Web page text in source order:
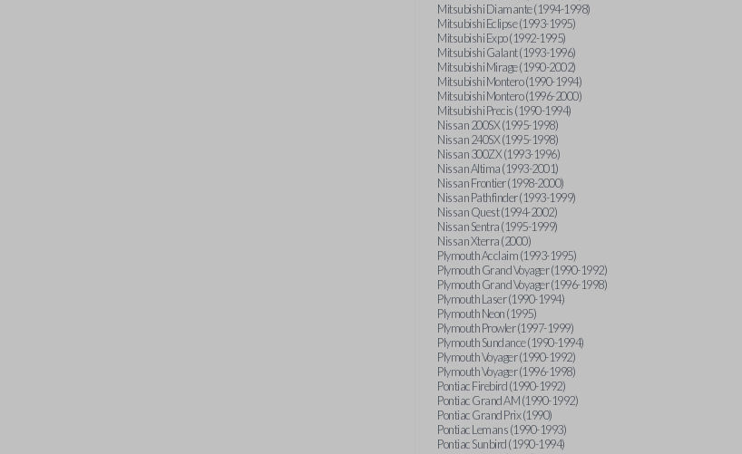
Mitsubishi Diamante (1994-1998)
Mitsubishi Eclipse (1993-1995)
Mitsubishi Expo (1992-1995)
Mitsubishi Galant (1993-1996)
Mitsubishi Mirage (1990-2002)
Mitsubishi Montero (1990-1994)
Mitsubishi Montero (1996-2000)
Mitsubishi Precis (1990-1994)
Nissan 200SX (1995-1998)
Nissan 240SX (1995-1998)
Nissan 300ZX (1993-1996)
Nissan Altima (1993-2001)
Nissan Frontier (1998-2000)
Nissan Pathfinder (1993-1999)
Nissan Quest (1994-2002)
Nissan Sentra (1995-1999)
Nissan Xterra (2000)
Plymouth Acclaim (1993-1995)
Plymouth Grand Voyager (1990-1992)
Plymouth Grand Voyager (1996-1998)
Plymouth Laser (1990-1994)
Plymouth Neon (1995)
Plymouth Prowler (1997-1999)
Plymouth Sundance (1990-1994)
Plymouth Voyager (1990-1992)
Plymouth Voyager (1996-1998)
Pontiac Firebird (1990-1992)
Pontiac Grand AM (1990-1992)
Pontiac Grand Prix (1990)
Pontiac Lemans (1990-1993)
Pontiac Sunbird (1990-1994)